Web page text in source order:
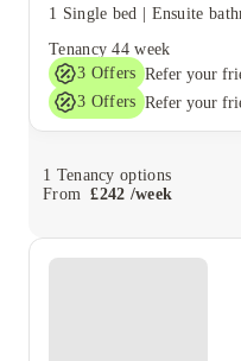
1 Single bed Ensuite
Tenancy 44 week
3 Offers
3 Offers
1 Tenancy options
From
£242 /week